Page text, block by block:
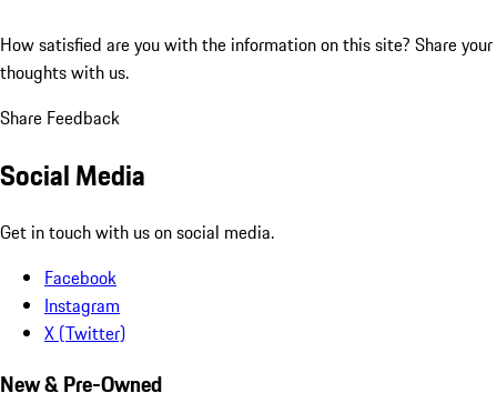
How satisfied are you with the information on this site? Share your
thoughts with us.
Share Feedback
Social Media
Get in touch with us on social media.
Facebook
Instagram
X (Twitter)
New & Pre-Owned